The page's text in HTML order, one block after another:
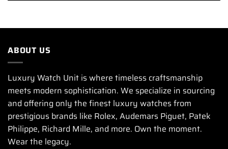
ABOUT US
Luxury Watch Unit is where timeless craftsmanship
meets modern sophistication. We specialize in sourcing
and offering only the finest luxury watches from
prestigious brands like Rolex, Audemars Piguet, Patek
Philippe, Richard Mille, and more. Own the moment.
Wear the legacy.